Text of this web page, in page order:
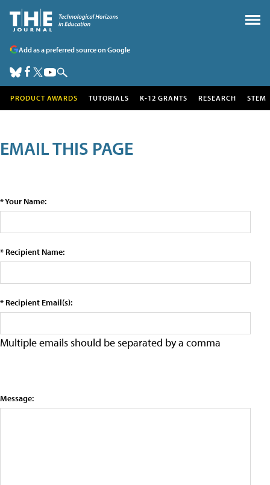
Add as a preferred source on Google
PRODUCT AWARDS TUTORIALS K-12 GRANTS RESEARCH STEM
EMAIL THIS PAGE
* Your Name:
* Recipient Name:
* Recipient Email(s):
Multiple emails should be separated by a comma
Message: